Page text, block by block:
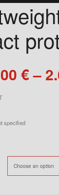
€–
specified